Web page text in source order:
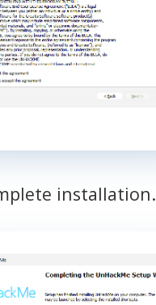
installation.